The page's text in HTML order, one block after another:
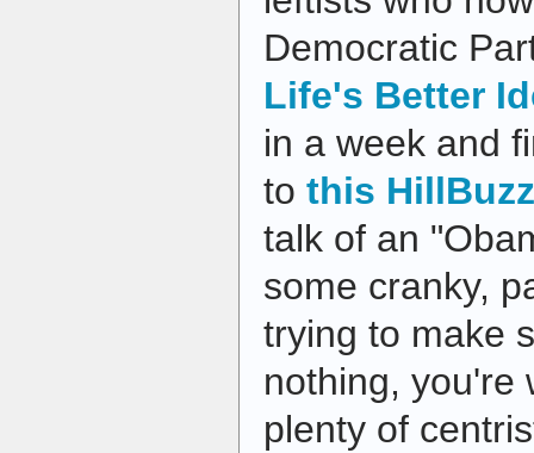
Democratic
Life's Better
in a week and
to this
talk of an
some cranky,
trying to make
nothing, you're
plenty of